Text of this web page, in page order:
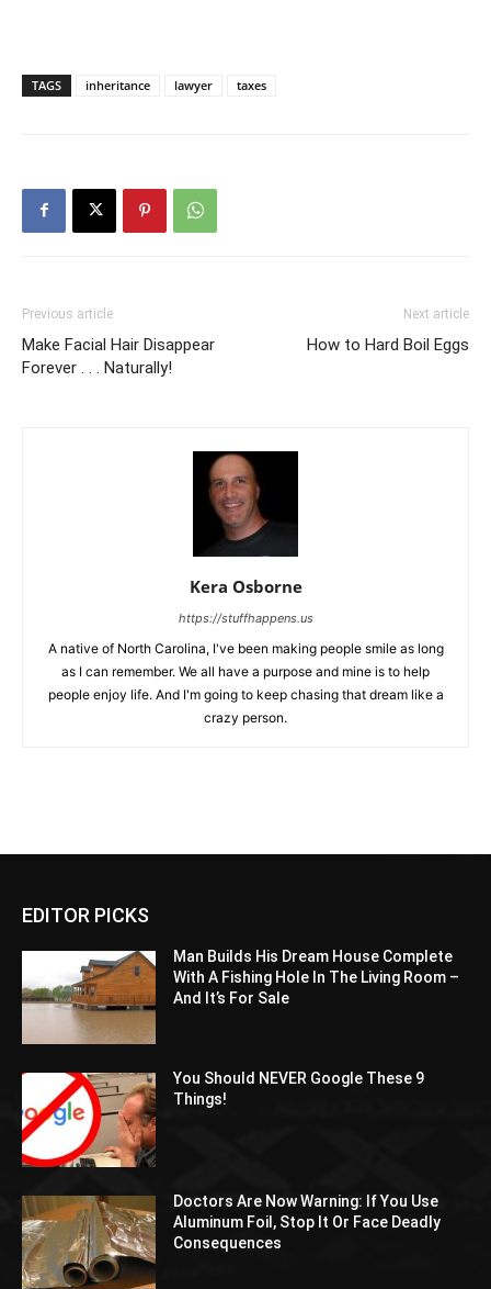
TAGS inheritance lawyer taxes
Previous article
Make Facial Hair Disappear
Forever . . . Naturally!
Next article
How to Hard Boil Eggs
Kera Osborne
https://stuffhappens.us
A native of North Carolina, I've been making people smile as long
as I can remember. We all have a purpose and mine is to help
people enjoy life. And I'm going to keep chasing that dream like a
crazy person.
EDITOR PICKS
Man Builds His Dream House Complete
With A Fishing Hole In The Living Room –
And It’s For Sale
You Should NEVER Google These 9
Things!
Doctors Are Now Warning: If You Use
Aluminum Foil, Stop It Or Face Deadly
Consequences